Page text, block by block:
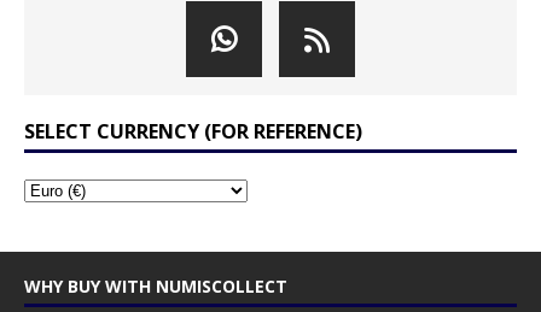
SELECT CURRENCY (FOR REFERENCE)
WHY BUY WITH NUMISCOLLECT